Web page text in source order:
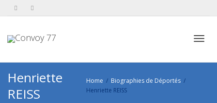
Henriette
REISS
Home
Biographies de Déportés
Henriette REISS